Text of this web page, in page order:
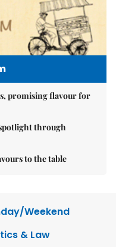
promising flavour for
through
to the table
Weekend
& Law